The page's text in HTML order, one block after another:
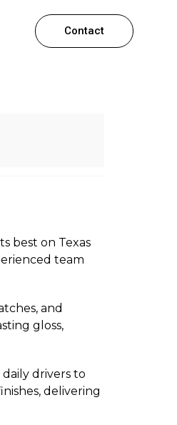
Contact
best on Texas
team
and
gloss,
drivers to
delivering